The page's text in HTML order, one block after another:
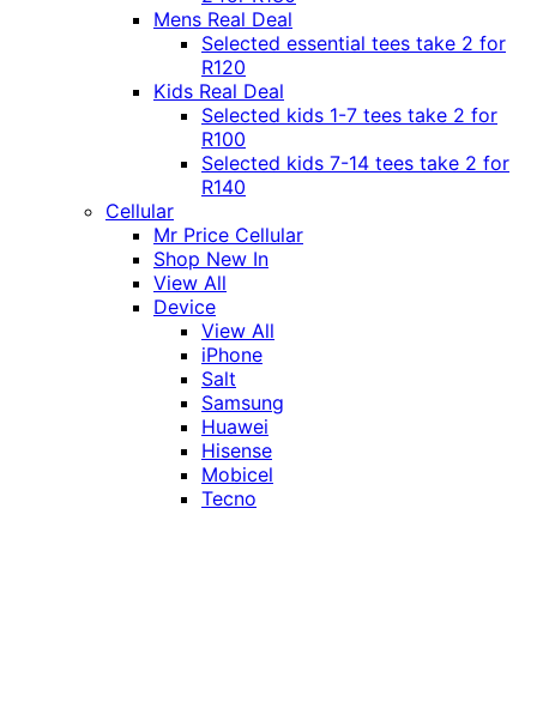
Mens Real Deal
Selected essential tees take 2 for
R120
Kids Real Deal
Selected kids 1-7 tees take 2 for
R100
Selected kids 7-14 tees take 2 for
R140
Cellular
Mr Price Cellular
Shop New In
View All
Device
View All
iPhone
Salt
Samsung
Huawei
Hisense
Mobicel
Tecno